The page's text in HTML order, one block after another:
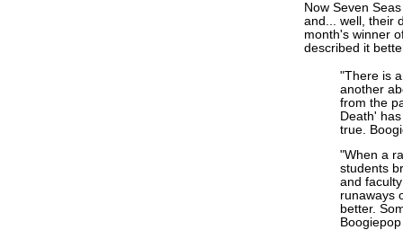
Now Seven
and... well, their
month's winner
described it
"There is
another
from the
Death'
true.
"When a
students
and
runaways
better.